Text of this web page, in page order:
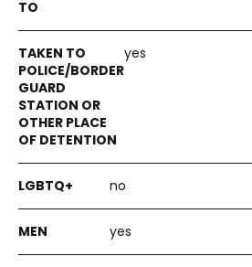
yes
no
yes